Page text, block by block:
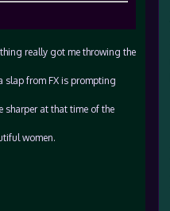
really got me throwing the
slap from FX is prompting
at that time of the
women.